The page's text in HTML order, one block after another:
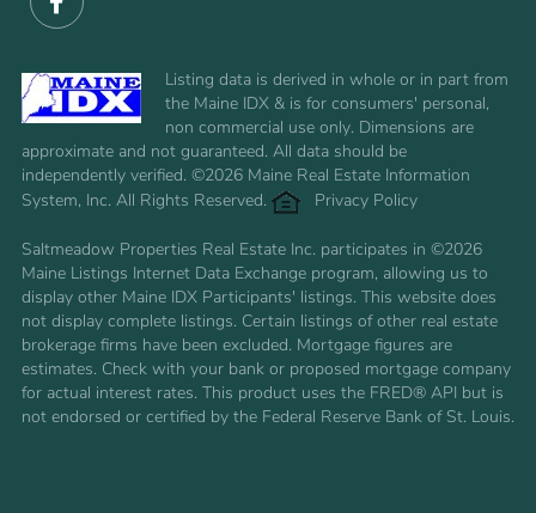
Listing data is derived in whole or in part from
the Maine IDX & is for consumers' personal,
non commercial use only. Dimensions are
approximate and not guaranteed. All data should be
independently verified. ©2026 Maine Real Estate Information
System, Inc. All Rights Reserved.
Privacy Policy
Saltmeadow Properties Real Estate Inc. participates in ©2026
Maine Listings Internet Data Exchange program, allowing us to
display other Maine IDX Participants' listings. This website does
not display complete listings. Certain listings of other real estate
brokerage firms have been excluded. Mortgage figures are
estimates. Check with your bank or proposed mortgage company
for actual interest rates. This product uses the FRED® API but is
not endorsed or certified by the Federal Reserve Bank of St. Louis.